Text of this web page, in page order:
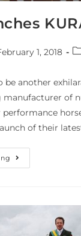
1, 2018
be another
manufacturer of
of their